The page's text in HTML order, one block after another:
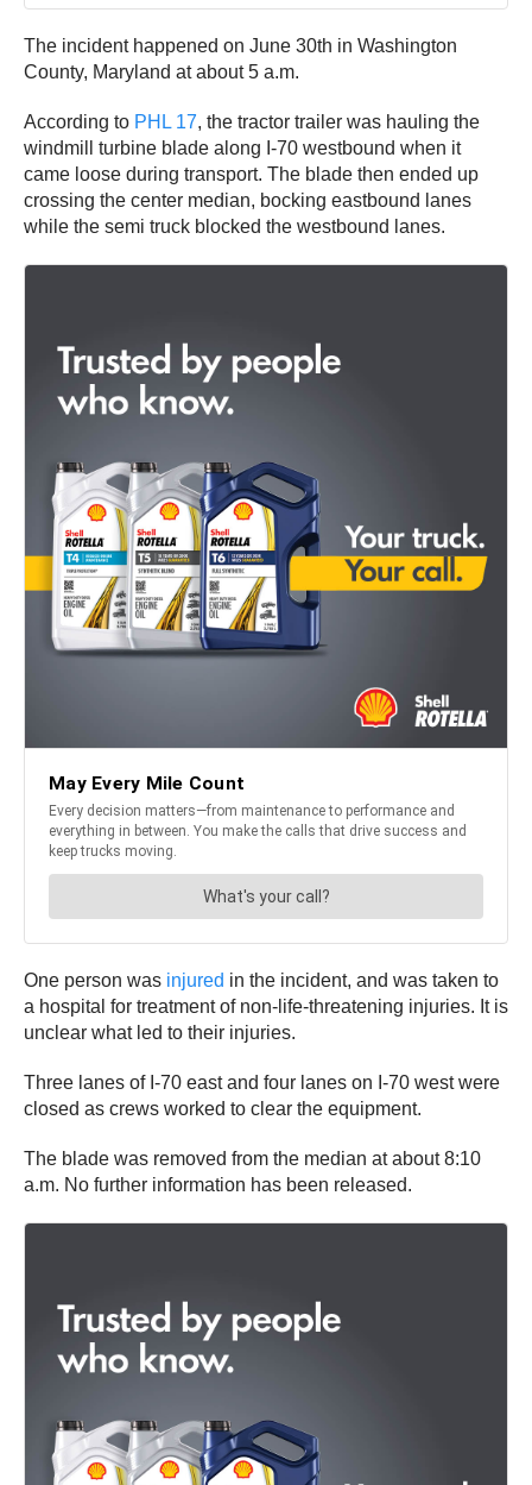
The incident happened on June 30th in Washington
County, Maryland at about 5 a.m.
According to PHL 17, the tractor trailer was hauling the
windmill turbine blade along I-70 westbound when it
came loose during transport. The blade then ended up
crossing the center median, bocking eastbound lanes
while the semi truck blocked the westbound lanes.
One person was injured in the incident, and was taken to
a hospital for treatment of non-life-threatening injuries. It is
unclear what led to their injuries.
Three lanes of I-70 east and four lanes on I-70 west were
closed as crews worked to clear the equipment.
The blade was removed from the median at about 8:10
a.m. No further information has been released.